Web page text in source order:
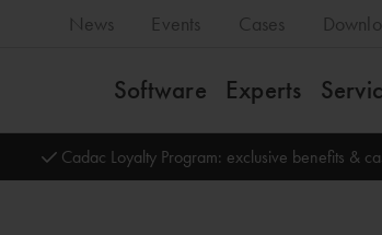
News Events Cases
Software Experts
Cadac Loyalty Program: exclusive benefits &